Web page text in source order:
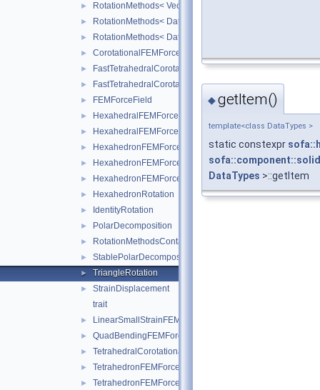
► RotationMethods< Vec3Real< Real >,
► RotationMethods< DataTypes,
► RotationMethods< DataTypes,
► CorotationalFEMForceField
► FastTetrahedralCorotationalForceField
► FastTetrahedralCorotationalForceFieldData
► FEMForceField
► HexahedralFEMForceField
► HexahedralFEMForceFieldAndMass
► HexahedronFEMForceField
► HexahedronFEMForceFieldInternalData
► HexahedronFEMForceFieldAndMass
► HexahedronRotation
► IdentityRotation
► PolarDecomposition
► RotationMethodsContainer
► StablePolarDecomposition
► TriangleRotation
►
StrainDisplacement
trait
► LinearSmallStrainFEMForceField
► QuadBendingFEMForceField
► TetrahedralCorotationalFEMForceField
► TetrahedronFEMForceField
► TetrahedronFEMForceFieldInternalData
◆getItem()
template<class DataTypes >
static constexpr
DataTypes >::getItem